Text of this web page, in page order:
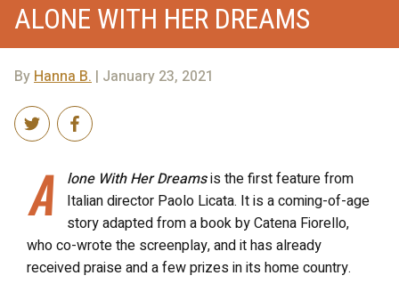
ALONE WITH HER DREAMS
By Hanna B. | January 23, 2021
A lone With Her Dreamsis the first feature from
Italian director Paolo Licata. It is a coming-of-age
story adapted from a book by Catena Fiorello,
who co-wrote the screenplay, and it has already
received praise and a few prizes in its home country.